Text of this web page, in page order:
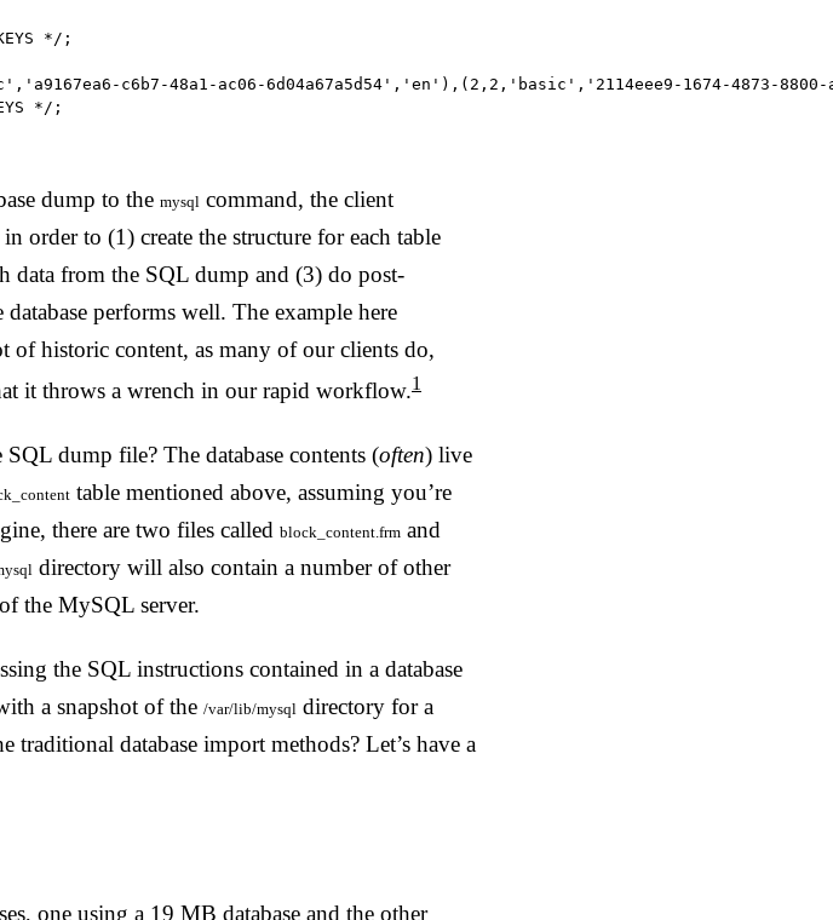
*/;
c6b7-48a1-ac06-6d04a67a5d54','en'),(2,2,'basic','2114eee9-1674-
*/;
dump to the mysql command, the client
order to (1) create the structure for each table
data from the SQL dump and (3) do post-
performs well. The example here
of historic content, as many of our clients do,
it throws a wrench in our rapid workflow.1
dump file? The database contents (often) live
table mentioned above, assuming you’re
there are two files called block_content.frm and
directory will also contain a number of other
the MySQL server.
the SQL instructions contained in a database
a snapshot of the /var/lib/mysql directory for a
database import methods? Let’s have a
one using a 19 MB database and the other